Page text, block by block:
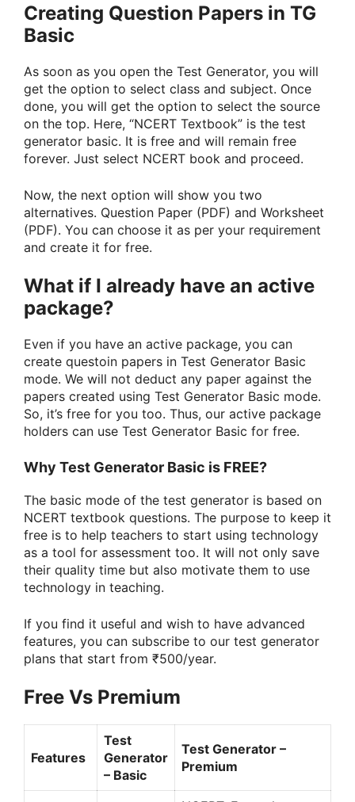
Creating Question Papers in TG
Basic
As soon as you open the Test Generator, you will
get the option to select class and subject. Once
done, you will get the option to select the source
on the top. Here, “NCERT Textbook” is the test
generator basic. It is free and will remain free
forever. Just select NCERT book and proceed.
Now, the next option will show you two
alternatives. Question Paper (PDF) and Worksheet
(PDF). You can choose it as per your requirement
and create it for free.
What if I already have an active
package?
Even if you have an active package, you can
create questoin papers in Test Generator Basic
mode. We will not deduct any paper against the
papers created using Test Generator Basic mode.
So, it’s free for you too. Thus, our active package
holders can use Test Generator Basic for free.
Why Test Generator Basic is FREE?
The basic mode of the test generator is based on
NCERT textbook questions. The purpose to keep it
free is to help teachers to start using technology
as a tool for assessment too. It will not only save
their quality time but also motivate them to use
technology in teaching.
If you find it useful and wish to have advanced
features, you can subscribe to our test generator
plans that start from ₹500/year.
Free Vs Premium
Features
Test
Generator
– Basic
Test Generator –
Premium